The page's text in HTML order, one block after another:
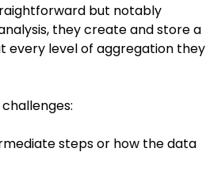
but notably
they create and store a
level of aggregation they
steps or how the data